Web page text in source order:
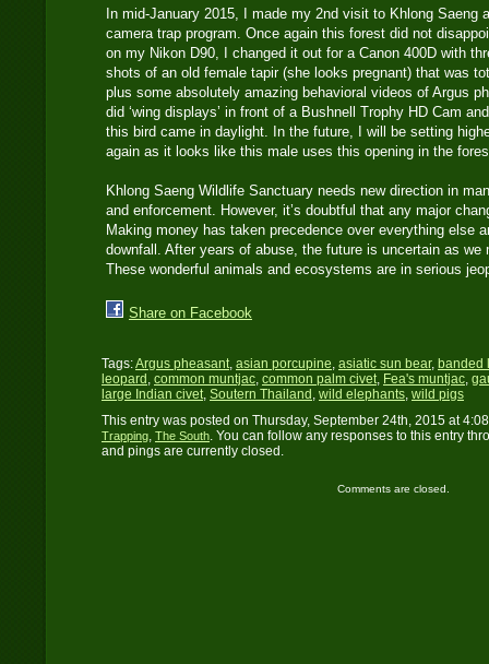
In mid-January 2015, I made my 2nd visit to Khlong Saeng
camera trap program. Once again this forest did not
on my Nikon D90, I changed it out for a Canon 400D with
shots of an old female tapir (she looks pregnant) that was
plus some absolutely amazing behavioral videos of Argus
did ‘wing displays’ in front of a Bushnell Trophy HD Cam
this bird came in daylight. In the future, I will be setting
again as it looks like this male uses this opening in the
Khlong Saeng Wildlife Sanctuary needs new direction in
and enforcement. However, it’s doubtful that any major
Making money has taken precedence over everything else
downfall. After years of abuse, the future is uncertain as we
These wonderful animals and ecosystems are in serious
Share on Facebook
Tags:Argus pheasant, asian porcupine, asiatic sun bear, banded
leopard , common muntjac, common palm civet, Fea's muntjac,
large Indian civet, Soutern Thailand , wild elephants, wild pigs
This entry was posted on Thursday, September 24th, 2015 at
Trapping, The South. You can follow any responses to this entry
and pings are currently closed.
Comments are closed.